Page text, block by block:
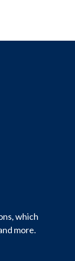
which
more.